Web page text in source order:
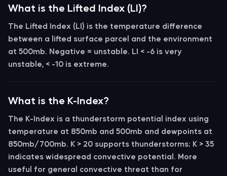
What is the Lifted Index (LI)?
The Lifted Index (LI) is the temperature difference
between a lifted surface parcel and the environment
at 500mb. Negative = unstable. LI < -6 is very
unstable, < -10 is extreme.
What is the K-Index?
The K-Index is a thunderstorm potential index using
temperature at 850mb and 500mb and dewpoints at
850mb/700mb. K > 20 supports thunderstorms; K > 35
indicates widespread convective potential. More
useful for general convective threat than for